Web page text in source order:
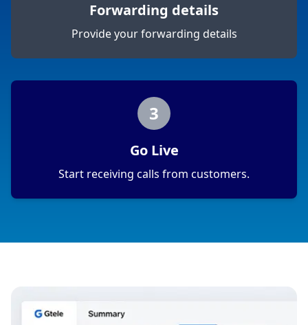
Forwarding details
Provide your forwarding details
3
Go Live
Start receiving calls from customers.